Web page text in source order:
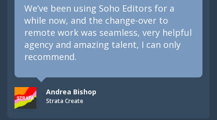
We’ve been using Soho Editors for a
while now, and the change-over to
remote work was seamless, very helpful
agency and amazing talent, I can only
recommend.
Andrea Bishop
Strata Create